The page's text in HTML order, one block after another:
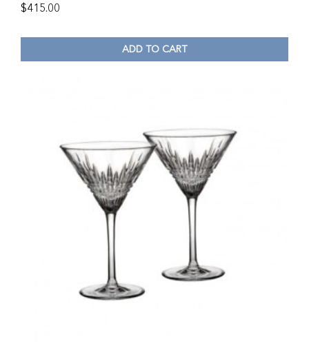
$415.00
ADD TO CART